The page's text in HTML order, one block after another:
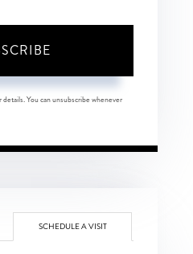
You can unsubscribe whenever
SCHEDULE A VISIT